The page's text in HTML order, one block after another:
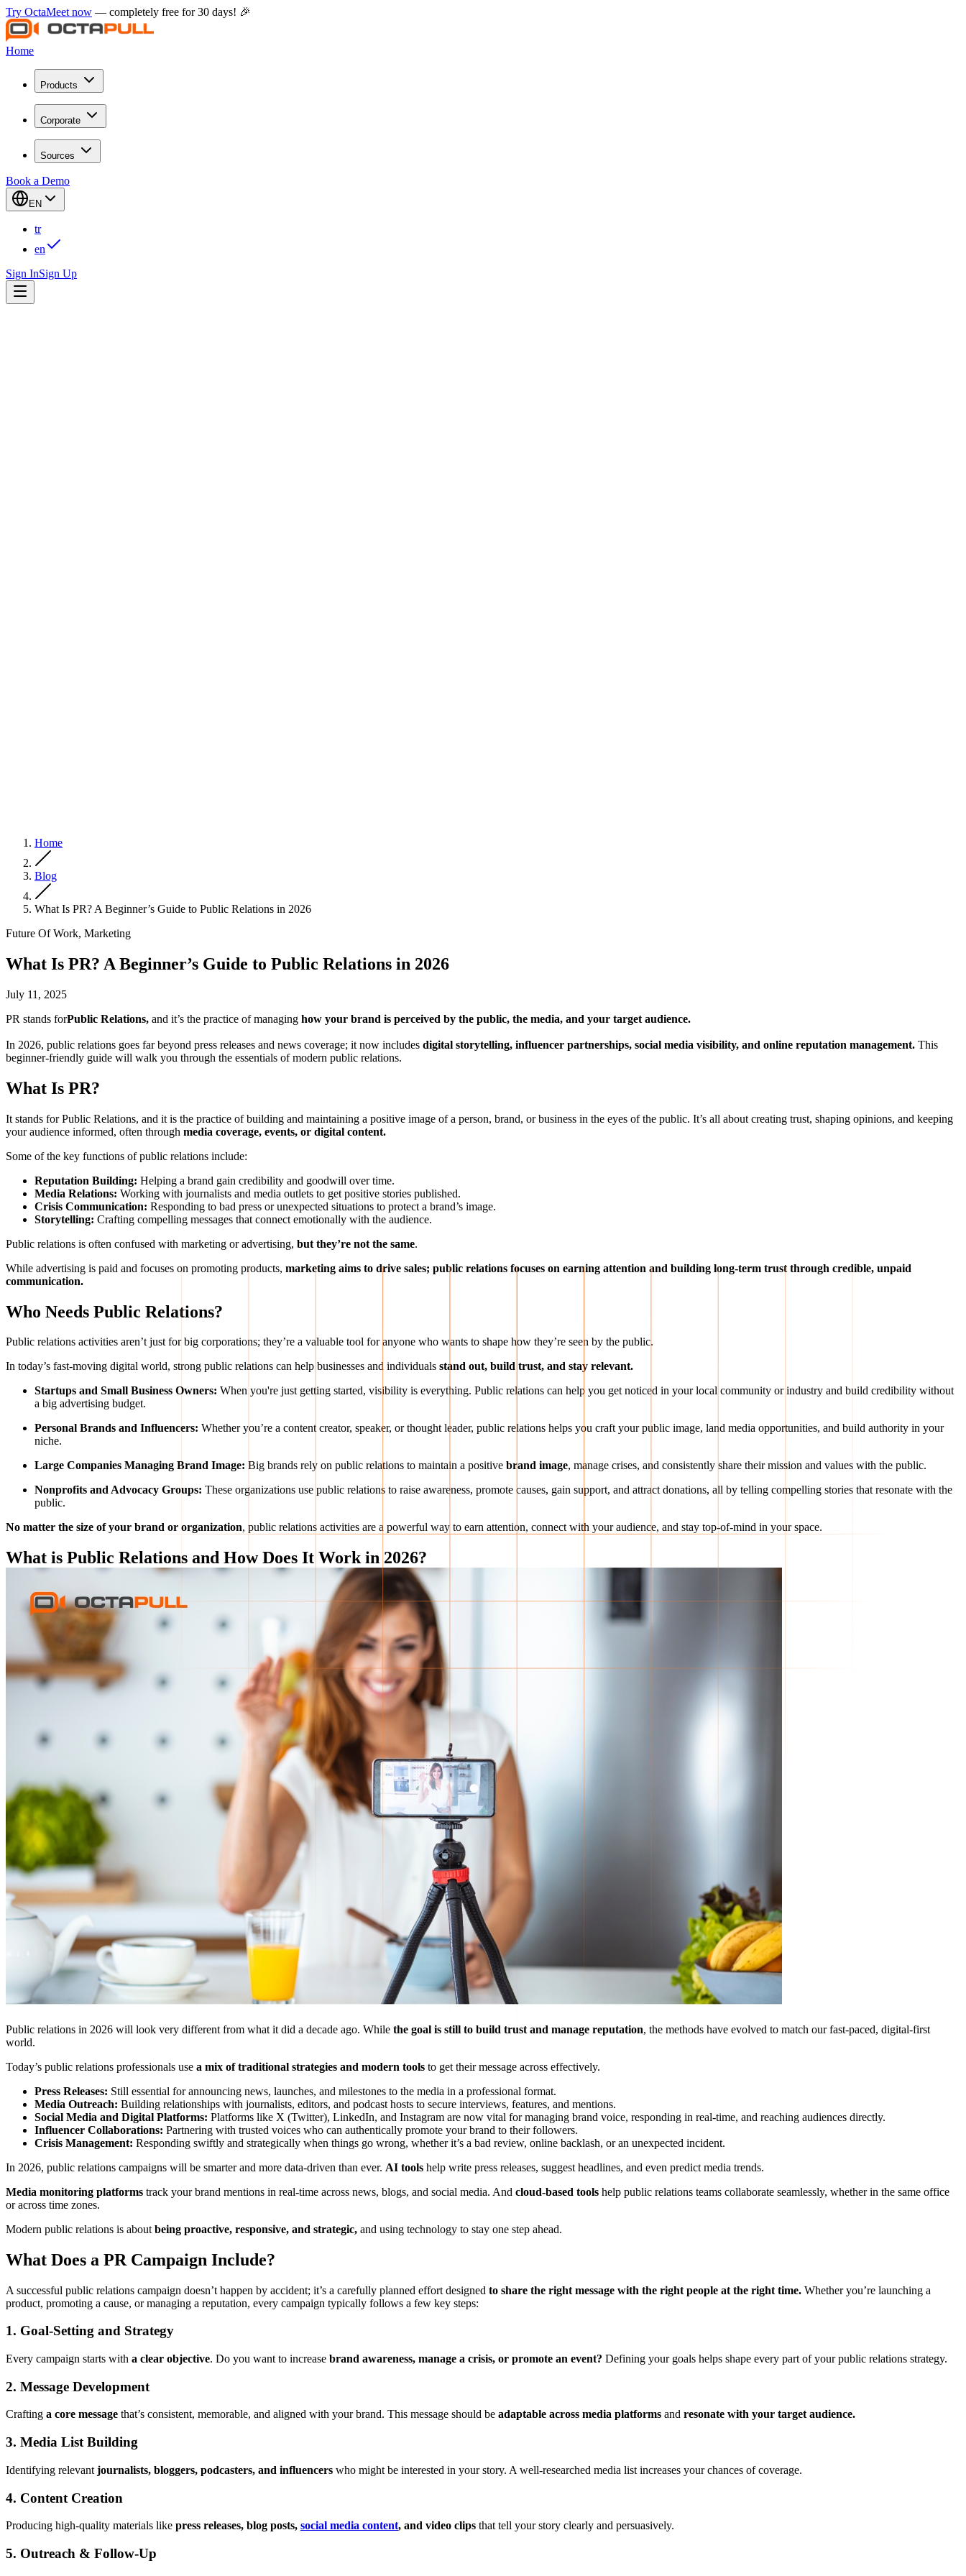
Try OctaMeet now — completely free for 30 days! 🎉
Home
Products
Corporate
Sources
Book a Demo
EN
tr
en
Sign InSign Up
Home
Blog
What Is PR? A Beginner’s Guide to Public Relations in 2026
Future Of Work, Marketing
What Is PR? A Beginner’s Guide to Public Relations in 2026
July 11, 2025
PR stands forPublic Relations, and it’s the practice of managing how your brand is perceived by the public, the media, and your target audience.
In 2026, public relations goes far beyond press releases and news coverage; it now includes digital storytelling, influencer partnerships, social media visibility, and online reputation management. This
beginner-friendly guide will walk you through the essentials of modern public relations.
What Is PR?
It stands for Public Relations, and it is the practice of building and maintaining a positive image of a person, brand, or business in the eyes of the public. It’s all about creating trust, shaping opinions, and keeping
your audience informed, often through media coverage, events, or digital content.
Some of the key functions of public relations include:
Reputation Building: Helping a brand gain credibility and goodwill over time.
Media Relations: Working with journalists and media outlets to get positive stories published.
Crisis Communication: Responding to bad press or unexpected situations to protect a brand’s image.
Storytelling: Crafting compelling messages that connect emotionally with the audience.
Public relations is often confused with marketing or advertising, but they’re not the same.
While advertising is paid and focuses on promoting products, marketing aims to drive sales; public relations focuses on earning attention and building long-term trust through credible, unpaid
communication.
Who Needs Public Relations?
Public relations activities aren’t just for big corporations; they’re a valuable tool for anyone who wants to shape how they’re seen by the public.
In today’s fast-moving digital world, strong public relations can help businesses and individuals stand out, build trust, and stay relevant.
Startups and Small Business Owners: When you're just getting started, visibility is everything. Public relations can help you get noticed in your local community or industry and build credibility without
a big advertising budget.
Personal Brands and Influencers: Whether you’re a content creator, speaker, or thought leader, public relations helps you craft your public image, land media opportunities, and build authority in your
niche.
Large Companies Managing Brand Image: Big brands rely on public relations to maintain a positive brand image, manage crises, and consistently share their mission and values with the public.
Nonprofits and Advocacy Groups: These organizations use public relations to raise awareness, promote causes, gain support, and attract donations, all by telling compelling stories that resonate with the
public.
No matter the size of your brand or organization, public relations activities are a powerful way to earn attention, connect with your audience, and stay top-of-mind in your space.
What is Public Relations and How Does It Work in 2026?
Public relations in 2026 will look very different from what it did a decade ago. While the goal is still to build trust and manage reputation, the methods have evolved to match our fast-paced, digital-first
world.
Today’s public relations professionals use a mix of traditional strategies and modern tools to get their message across effectively.
Press Releases: Still essential for announcing news, launches, and milestones to the media in a professional format.
Media Outreach: Building relationships with journalists, editors, and podcast hosts to secure interviews, features, and mentions.
Social Media and Digital Platforms: Platforms like X (Twitter), LinkedIn, and Instagram are now vital for managing brand voice, responding in real-time, and reaching audiences directly.
Influencer Collaborations: Partnering with trusted voices who can authentically promote your brand to their followers.
Crisis Management: Responding swiftly and strategically when things go wrong, whether it’s a bad review, online backlash, or an unexpected incident.
In 2026, public relations campaigns will be smarter and more data-driven than ever. AI tools help write press releases, suggest headlines, and even predict media trends.
Media monitoring platforms track your brand mentions in real-time across news, blogs, and social media. And cloud-based tools help public relations teams collaborate seamlessly, whether in the same office
or across time zones.
Modern public relations is about being proactive, responsive, and strategic, and using technology to stay one step ahead.
What Does a PR Campaign Include?
A successful public relations campaign doesn’t happen by accident; it’s a carefully planned effort designed to share the right message with the right people at the right time. Whether you’re launching a
product, promoting a cause, or managing a reputation, every campaign typically follows a few key steps:
1. Goal-Setting and Strategy
Every campaign starts with a clear objective. Do you want to increase brand awareness, manage a crisis, or promote an event? Defining your goals helps shape every part of your public relations strategy.
2. Message Development
Crafting a core message that’s consistent, memorable, and aligned with your brand. This message should be adaptable across media platforms and resonate with your target audience.
3. Media List Building
Identifying relevant journalists, bloggers, podcasters, and influencers who might be interested in your story. A well-researched media list increases your chances of coverage.
4. Content Creation
Producing high-quality materials like press releases, blog posts, social media content, and video clips that tell your story clearly and persuasively.
5. Outreach & Follow-Up